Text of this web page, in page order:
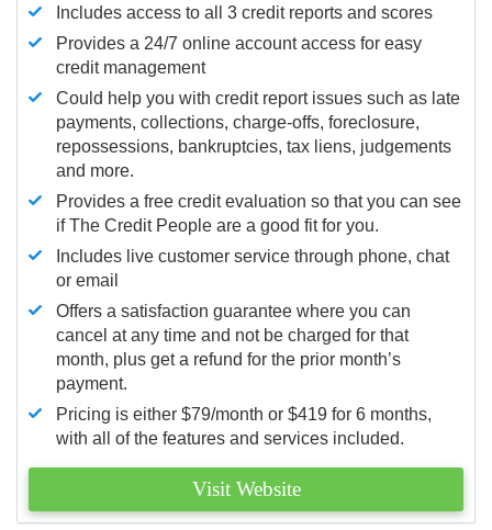
Includes access to all 3 credit reports and scores
Provides a 24/7 online account access for easy
credit management
Could help you with credit report issues such as late
payments, collections, charge-offs, foreclosure,
repossessions, bankruptcies, tax liens, judgements
and more.
Provides a free credit evaluation so that you can see
if The Credit People are a good fit for you.
Includes live customer service through phone, chat
or email
Offers a satisfaction guarantee where you can
cancel at any time and not be charged for that
month, plus get a refund for the prior month’s
payment.
Pricing is either $79/month or $419 for 6 months,
with all of the features and services included.
Visit Website